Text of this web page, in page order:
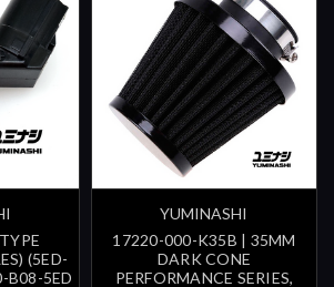
(5ED-
B08-5ED
YUMINASHI
17220-000-K35B | 35MM
DARK CONE
PERFORMANCE SERIES,